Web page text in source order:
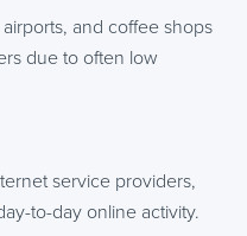
and coffee shops
due to often low
service providers,
to-day online activity.